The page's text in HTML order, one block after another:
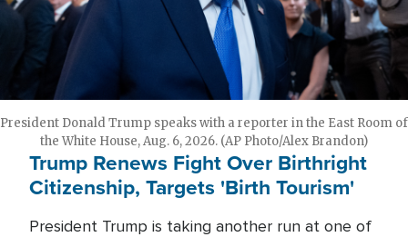
President Donald Trump speaks with a reporter in the East Room of
the White House, Aug. 6, 2026. (AP Photo/Alex Brandon)
Trump Renews Fight Over Birthright
Citizenship, Targets 'Birth Tourism'
President Trump is taking another run at one of